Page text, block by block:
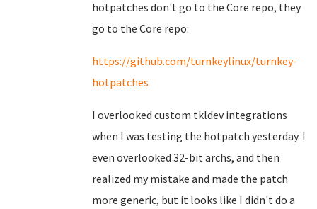
hotpatches don't go to the Core repo, they
go to the Core repo:
https://github.com/turnkeylinux/turnkey-
hotpatches
I overlooked custom tkldev integrations
when I was testing the hotpatch yesterday. I
even overlooked 32-bit archs, and then
realized my mistake and made the patch
more generic, but it looks like I didn't do a